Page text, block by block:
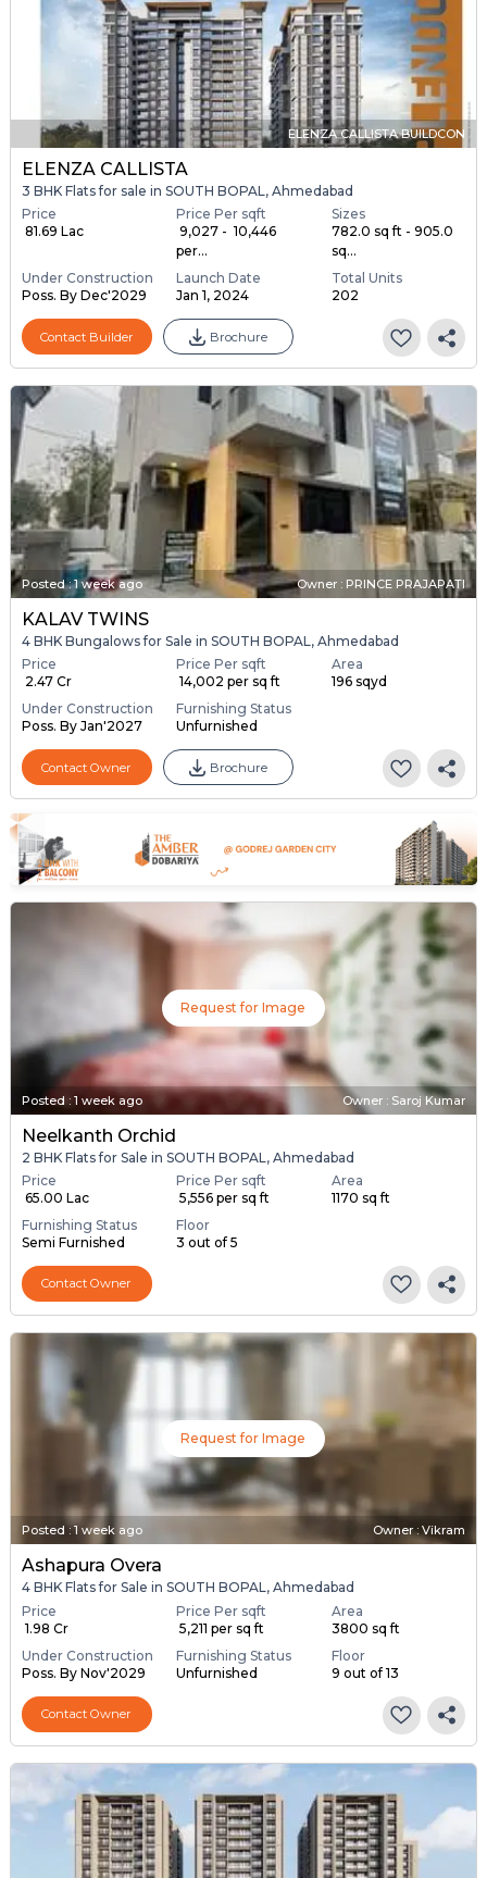
ELENZA CALLISTA BUILDCON
ELENZA CALLISTA
3 BHK Flats for sale in SOUTH BOPAL, Ahmedabad
Price
₹ 81.69 Lac
Price Per sqft
₹ 9,027 - ₹ 10,446
per...
Sizes
782.0 sq ft - 905.0
sq...
Under Construction
Poss. By Dec'2029
Launch Date
Jan 1, 2024
Total Units
202
Contact Builder Brochure
Posted:1 week ago Owner : PRINCE PRAJAPATI
KALAV TWINS
4 BHK Bungalows for Sale in SOUTH BOPAL, Ahmedabad
Price
₹ 2.47 Cr
Price Per sqft
₹ 14,002 per sq ft
Area
196 sqyd
Under Construction
Poss. By Jan'2027
Furnishing Status
Unfurnished
Contact Owner Brochure
Request for Image
Posted : 1 week ago Owner : Saroj Kumar
Neelkanth Orchid
2 BHK Flats for Sale in SOUTH BOPAL, Ahmedabad
Price
₹ 65.00 Lac
Price Per sqft
₹ 5,556 per sq ft
Area
1170 sq ft
Furnishing Status
Semi Furnished
Floor
3 out of 5
Contact Owner
Request for Image
Posted :1 week ago Owner : Vikram
Ashapura Overa
4 BHK Flats for Sale in SOUTH BOPAL, Ahmedabad
Price
₹ 1.98 Cr
Price Per sqft
₹ 5,211 per sq ft
Area
3800 sq ft
Under Construction
Poss. By Nov'2029
Furnishing Status
Unfurnished
Floor
9 out of 13
Contact Owner